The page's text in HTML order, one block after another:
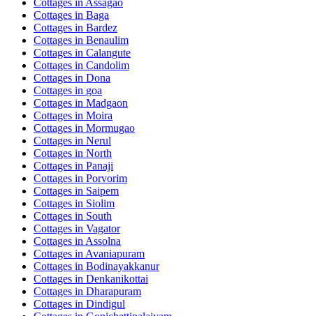
Cottages in Baga
Cottages in Bardez
Cottages in Benaulim
Cottages in Calangute
Cottages in Candolim
Cottages in Dona
Cottages in goa
Cottages in Madgaon
Cottages in Moira
Cottages in Mormugao
Cottages in Nerul
Cottages in North
Cottages in Panaji
Cottages in Porvorim
Cottages in Saipem
Cottages in Siolim
Cottages in South
Cottages in Vagator
Cottages in Assolna
Cottages in Avaniapuram
Cottages in Bodinayakkanur
Cottages in Denkanikottai
Cottages in Dharapuram
Cottages in Dindigul